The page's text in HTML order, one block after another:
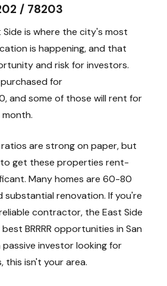
/ 78203
Side is where the city's most
is happening, and that
and risk for investors.
for
and some of those will rent for
are strong on paper, but
get these properties rent-
Many homes are 60-80
substantial renovation. If you're
contractor, the East Side
BRRRR opportunities in San
investor looking for
this isn't your area.